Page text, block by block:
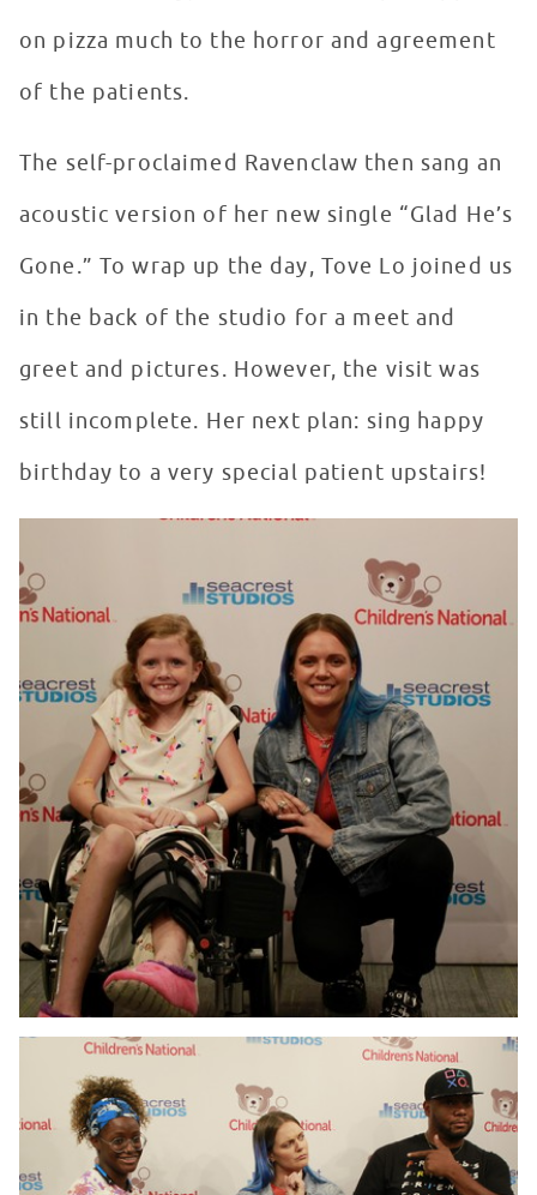
on pizza much to the horror and agreement
of the patients.
The self-proclaimed Ravenclaw then sang an
acoustic version of her new single “Glad He’s
Gone.” To wrap up the day, Tove Lo joined us
in the back of the studio for a meet and
greet and pictures. However, the visit was
still incomplete. Her next plan: sing happy
birthday to a very special patient upstairs!